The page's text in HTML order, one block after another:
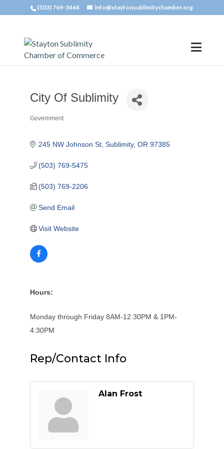
(503) 769-3464 info@staytonsublimitychamber.org
City Of Sublimity
Categories
Government
245 NW Johnson St Sublimity OR 97385
(503) 769-5475
(503) 769-2206
Send Email
Visit Website
Hours:
Monday through Friday 8AM-12:30PM & 1PM-
4:30PM
Rep/Contact Info
Alan Frost